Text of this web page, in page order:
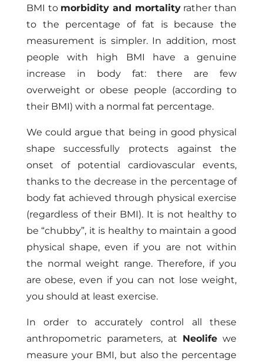
BMI to morbidity and mortalityrather than
to the percentage of fat is because the
measurement is simpler. In addition, most
people with high BMI have a genuine
increase in body fat: there are few
overweight or obese people (according to
their BMI) with a normal fat percentage.
We could argue that being in good physical
shape successfully protects against the
onset of potential cardiovascular events,
thanks to the decrease in the percentage of
body fat achieved through physical exercise
(regardless of their BMI). It is not healthy to
be “chubby”, it is healthy to maintain a good
physical shape, even if you are not within
the normal weight range. Therefore, if you
are obese, even if you can not lose weight,
you should at least exercise.
In order to accurately control all these
anthropometric parameters, at Neolife we
measure your BMI, but also the percentage